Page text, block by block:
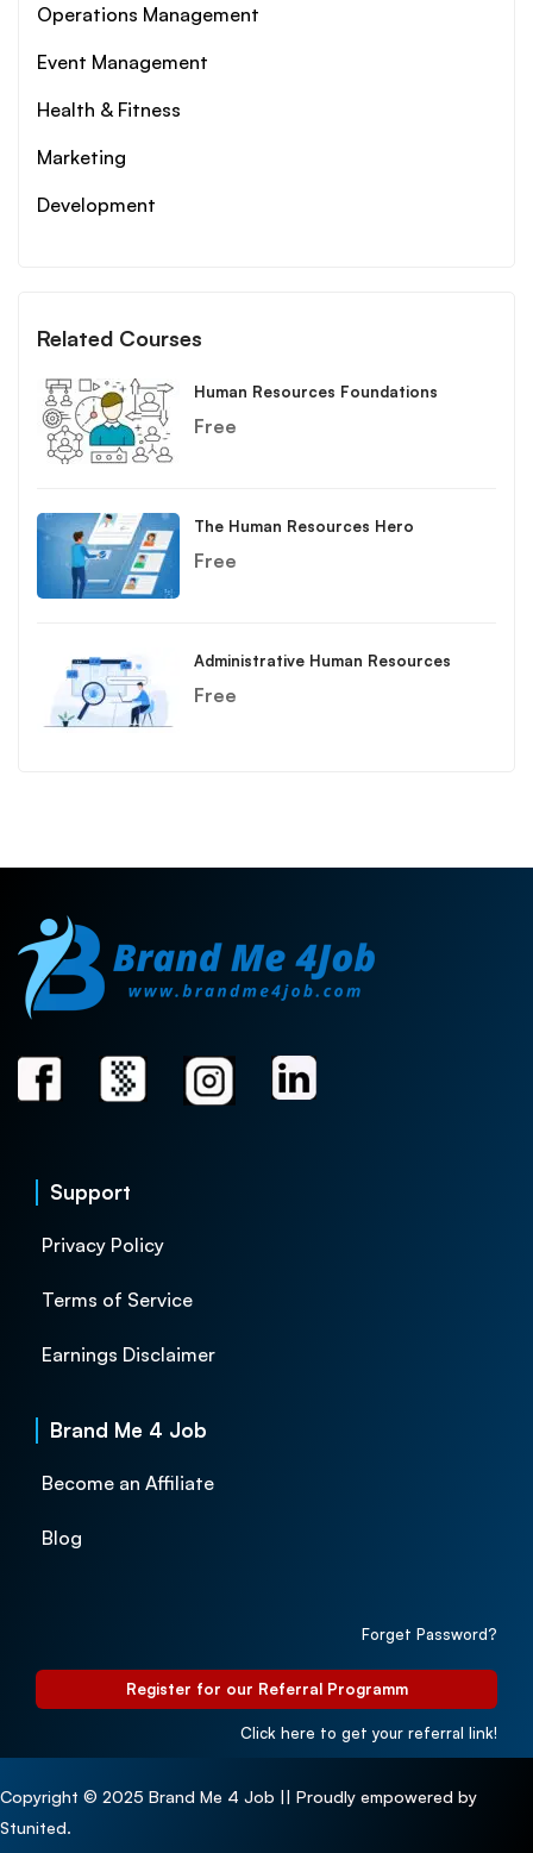
Operations Management
Event Management
Health & Fitness
Marketing
Development
Related Courses
Human Resources Foundations
Free
The Human Resources Hero
Free
Administrative Human Resources
Free
Support
Privacy Policy
Terms of Service
Earnings Disclaimer
Brand Me 4 Job
Become an Affiliate
Blog
Forget Password?
Register for our Referral Programm
Click here to get your referral link!
Copyright © 2025 Brand Me 4 Job || Proudly empowered by
Stunited.